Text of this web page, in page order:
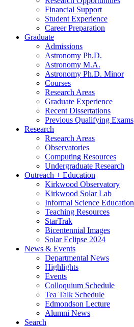
Financial Support
Student Experience
Career Preparation
Graduate
Admissions
Astronomy Ph.D.
Astronomy M.A.
Astronomy Ph.D. Minor
Courses
Research Areas
Graduate Experience
Recent Dissertations
Previous Qualifying Exams
Research
Research Areas
Observatories
Computing Resources
Undergraduate Research
Outreach + Education
Kirkwood Observatory
Kirkwood Solar Lab
Informal Science Education
Teaching Resources
StarTrak
Bicentennial Images
Solar Eclipse 2024
News & Events
Departmental News
Highlights
Events
Colloquium Schedule
Tea Talk Schedule
Edmondson Lecture
Alumni News
Search